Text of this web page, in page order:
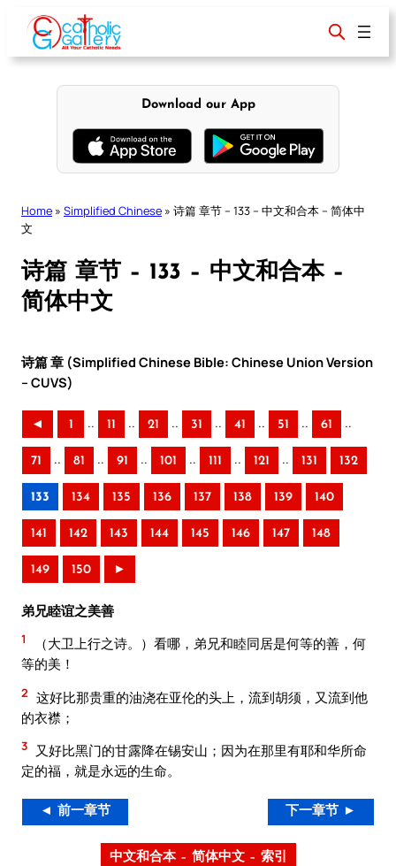
content
Download our App
Home » Simplified Chinese » 诗篇 章节 – 133 – 中文和合本 – 简体中
文
诗篇 章节 – 133 – 中文和合本 –
简体中文
诗篇 章 (Simplified Chinese Bible: Chinese Union Version
– CUVS)
◄ 1 .. 11 .. 21 .. 31 .. 41 .. 51 .. 61 ..
71 .. 81 .. 91 .. 101 .. 111 .. 121 .. 131 132
133 134 135 136 137 138 139 140
141 142 143 144 145 146 147 148
149 150 ►
弟兄睦谊之美善
1
（大卫上行之诗。）看哪，弟兄和睦同居是何等的善，何
等的美！
2 这好比那贵重的油浇在亚伦的头上，流到胡须，又流到他
的衣襟；
3
又好比黑门的甘露降在锡安山；因为在那里有耶和华所命
定的福，就是永远的生命。
◄ 前一章节 下一章节 ►
中文和合本 – 简体中文 – 索引